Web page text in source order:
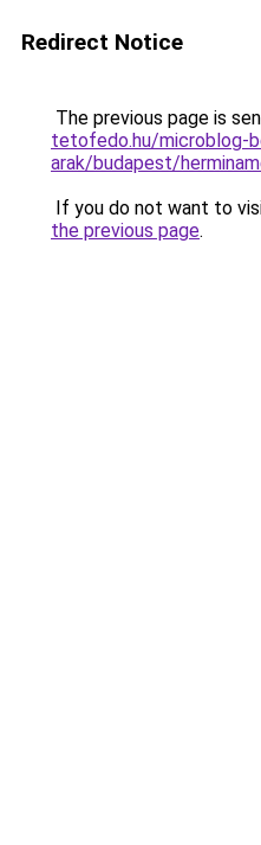
Redirect Notice
The previous page is
tetofedo.hu/microblog-
arak/budapest/
If you do not want to
the previous page.